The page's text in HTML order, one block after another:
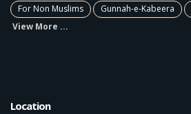
For Non Muslims
Gunnah-e-Kabeera
View More ...
Location